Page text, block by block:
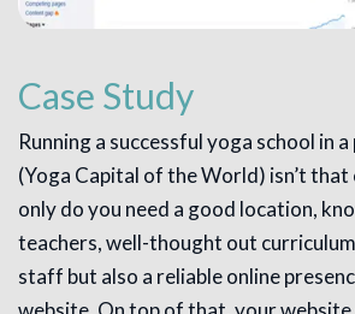
Case Study
Running a successful yoga school in a
(Yoga Capital of the World) isn’t that
only do you need a good location,
teachers, well-thought out
staff but also a reliable online